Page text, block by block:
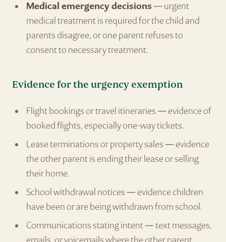
Medical emergency decisions— urgent
medical treatment is required for the child and
parents disagree, or one parent refuses to
consent to necessary treatment.
Evidence for the urgency exemption
Flight bookings or travel itineraries — evidence of
booked flights, especially one-way tickets.
Lease terminations or property sales — evidence
the other parent is ending their lease or selling
their home.
School withdrawal notices — evidence children
have been or are being withdrawn from school.
Communications stating intent — text messages,